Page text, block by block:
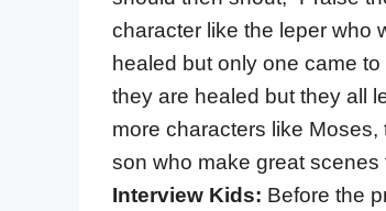
character like the leper who
healed but only one came
they are healed but they all
more characters like
son who make great scenes
Interview Kids: Before the